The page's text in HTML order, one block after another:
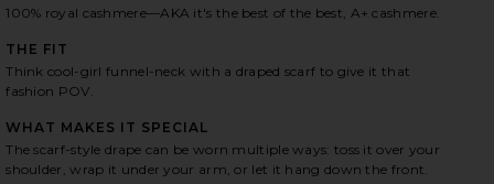
JETTA CASHMERE DRAPED SCARF
JETTA CASHMERE DRAPED SCARF
JETTA CASHMERE DRAPED SCARF
100% royal cashmere—AKA it's the best of the best, A+ cashmere.
THE FIT
Think cool-girl funnel-neck with a draped scarf to give it that
fashion POV.
WHAT MAKES IT SPECIAL
The scarf-style drape can be worn multiple ways: toss it over your
shoulder, wrap it under your arm, or let it hang down the front.